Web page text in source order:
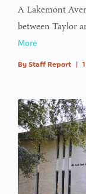
A Lakemont
between Taylor
More
By Staff Report |